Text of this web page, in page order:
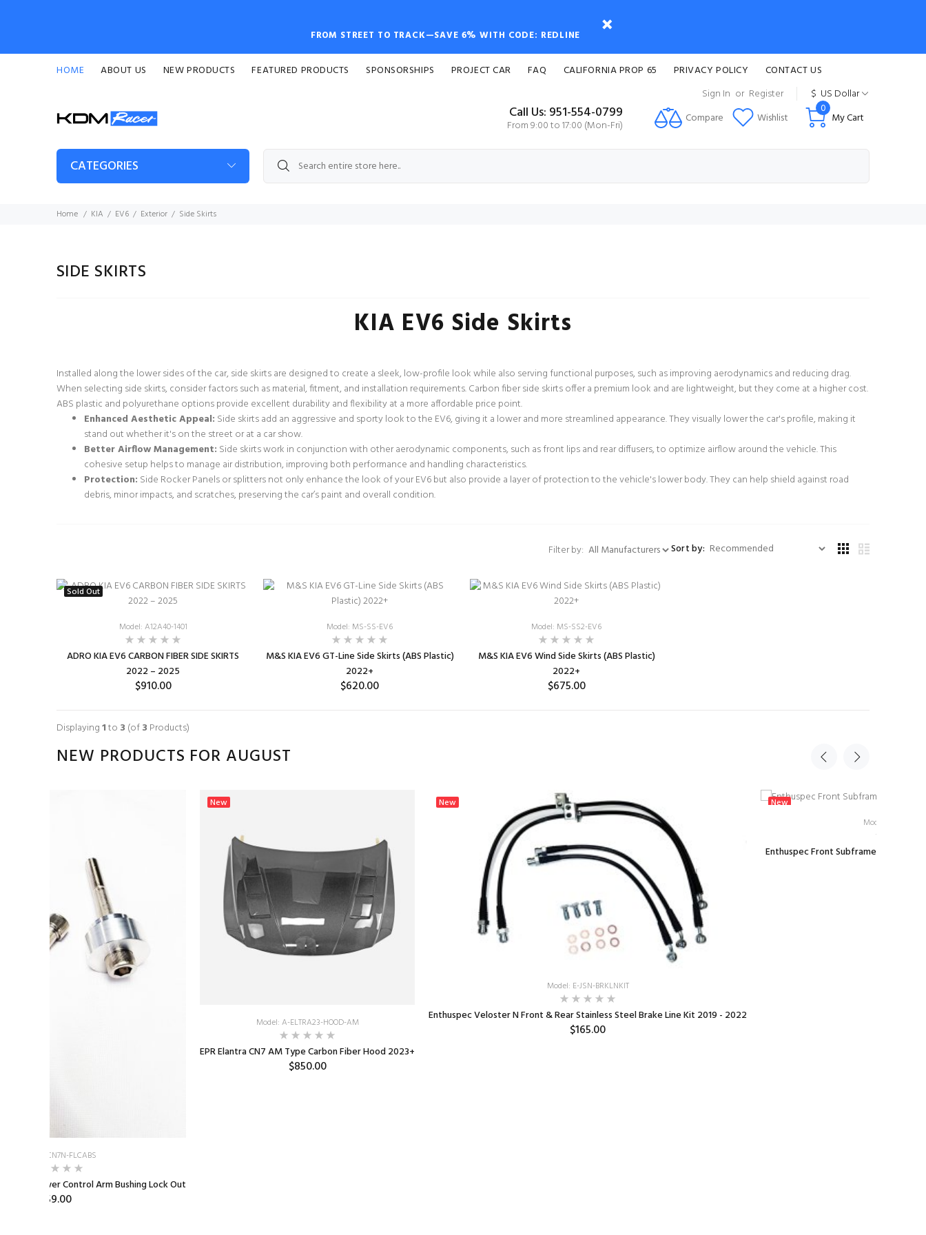
FROM STREET TO TRACK—SAVE 6% WITH CODE: REDLINE
HOME ABOUT US NEW PRODUCTS FEATURED PRODUCTS SPONSORSHIPS PROJECT CAR FAQ CALIFORNIA PROP 65 PRIVACY POLICY
CONTACT US
Sign In or Register $ US Dollar
Call Us: 951-554-0799
From 9:00 to 17:00 (Mon-Fri) Compare Wishlist My Cart
0
CATEGORIES
Home KIA EV6 Exterior Side Skirts
SIDE SKIRTS
KIA EV6 Side Skirts
Installed along the lower sides of the car, side skirts are designed to create a sleek, low-profile look while also serving functional purposes, such as improving aerodynamics and reducing drag.
When selecting side skirts, consider factors such as material, fitment, and installation requirements. Carbon fiber side skirts offer a premium look and are lightweight, but they come at a higher cost.
ABS plastic and polyurethane options provide excellent durability and flexibility at a more affordable price point.
Enhanced Aesthetic Appeal: Side skirts add an aggressive and sporty look to the EV6, giving it a lower and more streamlined appearance. They visually lower the car's profile, making it
stand out whether it's on the street or at a car show.
Better Airflow Management: Side skirts work in conjunction with other aerodynamic components, such as front lips and rear diffusers, to optimize airflow around the vehicle. This
cohesive setup helps to manage air distribution, improving both performance and handling characteristics.
Protection: Side Rocker Panels or splitters not only enhance the look of your EV6 but also provide a layer of protection to the vehicle's lower body. They can help shield against road
debris, minor impacts, and scratches, preserving the car’s paint and overall condition.
Filter by: Sort by:
Sold Out
Model: A12A40-1401
ADRO KIA EV6 CARBON FIBER SIDE SKIRTS
2022 – 2025
$910.00
Model: MS-SS-EV6
M&S KIA EV6 GT-Line Side Skirts (ABS Plastic)
2022+
$620.00
Model: MS-SS2-EV6
M&S KIA EV6 Wind Side Skirts (ABS Plastic)
2022+
$675.00
Displaying1to 3 (of3 Products)
NEW PRODUCTS FOR AUGUST
Model: E-CN7N-FLCABS
Front Lower Control Arm Bushing Lock Out
$59.00
New
Model: A-ELTRA23-HOOD-AM
EPR Elantra CN7 AM Type Carbon Fiber Hood 2023+
$850.00
New
Model: E-JSN-BRKLNKIT
Enthuspec Veloster N Front & Rear Stainless Steel Brake Line Kit 2019 - 2022
$165.00
New
Model: E-JSN-
Enthuspec Front Subframe Rigid